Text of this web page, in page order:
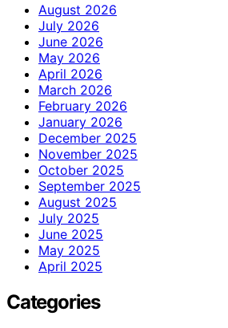
August 2026
July 2026
June 2026
May 2026
April 2026
March 2026
February 2026
January 2026
December 2025
November 2025
October 2025
September 2025
August 2025
July 2025
June 2025
May 2025
April 2025
Categories